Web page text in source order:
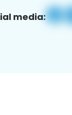
media: